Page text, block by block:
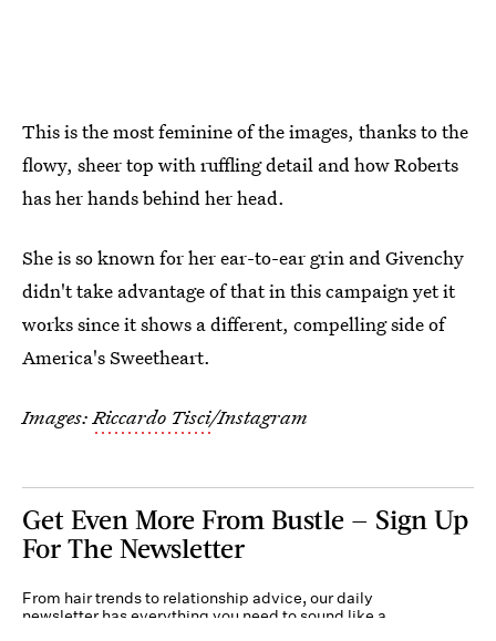
This is the most feminine of the images, thanks to the
flowy, sheer top with ruffling detail and how Roberts
has her hands behind her head.
She is so known for her ear-to-ear grin and Givenchy
didn't take advantage of that in this campaign yet it
works since it shows a different, compelling side of
America's Sweetheart.
Images:Riccardo Tisci/Instagram
Get Even More From Bustle — Sign Up
For The Newsletter
From hair trends to relationship advice, our daily
newsletter has everything you need to sound like a